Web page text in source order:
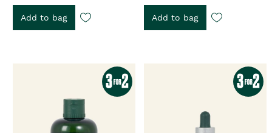
Add to bag Add to bag